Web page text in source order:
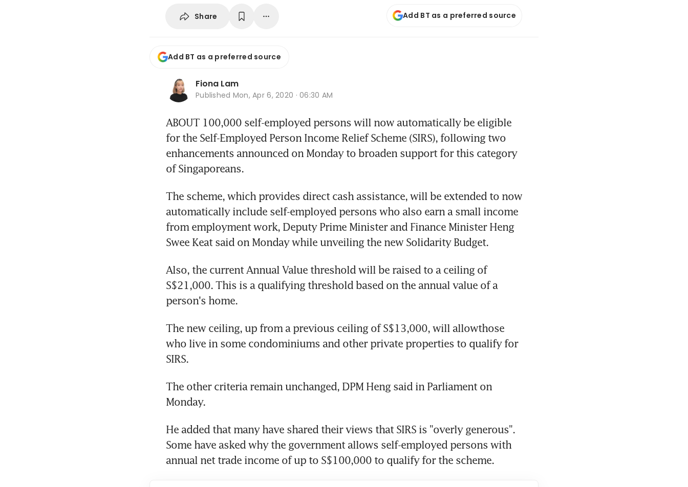
Share Add BT as a preferred source
Add BT as a preferred source
Fiona Lam
Published Mon, Apr 6, 2020 · 06:30 AM
ABOUT 100,000 self-employed persons will now automatically be eligible
for the Self-Employed Person Income Relief Scheme (SIRS), following two
enhancements announced on Monday to broaden support for this category
of Singaporeans.
The scheme, which provides direct cash assistance, will be extended to now
automatically include self-employed persons who also earn a small income
from employment work, Deputy Prime Minister and Finance Minister Heng
Swee Keat said on Monday while unveiling the new Solidarity Budget.
Also, the current Annual Value threshold will be raised to a ceiling of
S$21,000. This is a qualifying threshold based on the annual value of a
person's home.
The new ceiling, up from a previous ceiling of S$13,000, will allowthose
who live in some condominiums and other private properties to qualify for
SIRS.
The other criteria remain unchanged, DPM Heng said in Parliament on
Monday.
He added that many have shared their views that SIRS is "overly generous".
Some have asked why the government allows self-employed persons with
annual net trade income of up to S$100,000 to qualify for the scheme.